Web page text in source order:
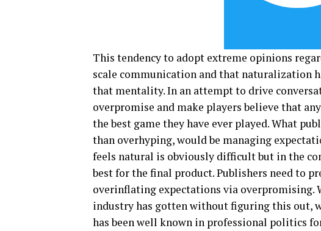
This tendency to adopt extreme opinions
scale communication and that naturalization
that mentality. In an attempt to drive
overpromise and make players believe that
the best game they have ever played. What
than overhyping, would be managing
feels natural is obviously difficult but in the
best for the final product. Publishers need to
overinflating expectations via overpromising.
industry has gotten without figuring this out,
has been well known in professional politics